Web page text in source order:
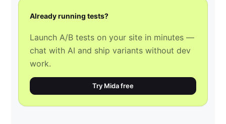
Already running tests?
Launch A/B tests on your site in minutes —
chat with AI and ship variants without dev
work.
Try Mida free